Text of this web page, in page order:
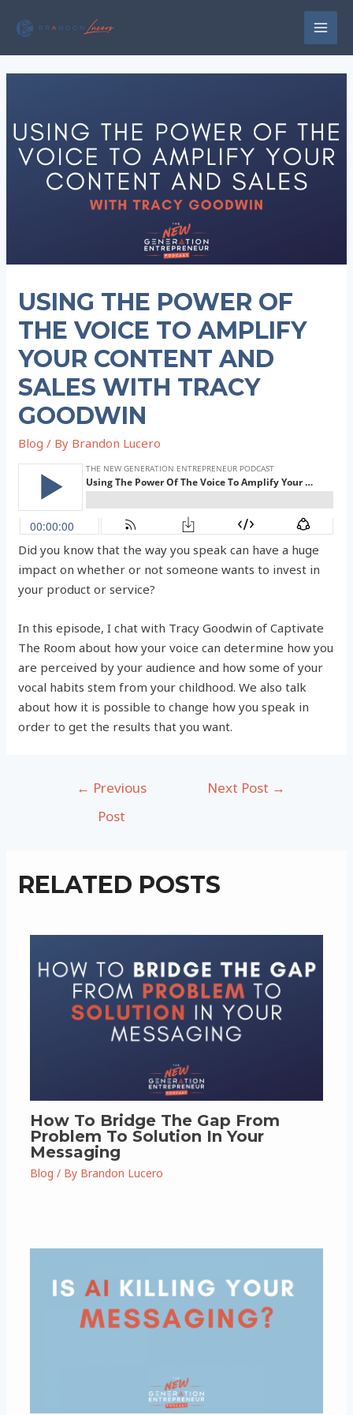
USING THE POWER OF
THE VOICE TO AMPLIFY
YOUR CONTENT AND
SALES WITH TRACY
GOODWIN
Blog / By Brandon Lucero
Did you know that the way you speak can have a huge
impact on whether or not someone wants to invest in
your product or service?
In this episode, I chat with Tracy Goodwin of Captivate
The Room about how your voice can determine how you
are perceived by your audience and how some of your
vocal habits stem from your childhood. We also talk
about how it is possible to change how you speak in
order to get the results that you want.
← Previous
Post
Next Post →
RELATED POSTS
How To Bridge The Gap From
Problem To Solution In Your
Messaging
Blog / By Brandon Lucero